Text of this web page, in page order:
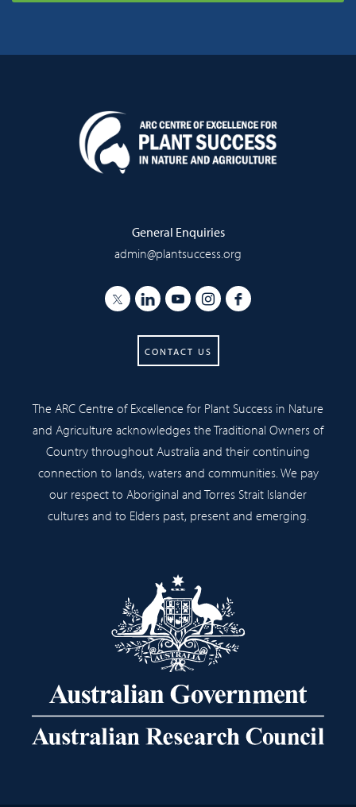
General Enquiries
admin@plantsuccess.org
CONTACT US
The ARC Centre of Excellence for Plant Success in Nature
and Agriculture acknowledges the Traditional Owners of
Country throughout Australia and their continuing
connection to lands, waters and communities. We pay
our respect to Aboriginal and Torres Strait Islander
cultures and to Elders past, present and emerging.